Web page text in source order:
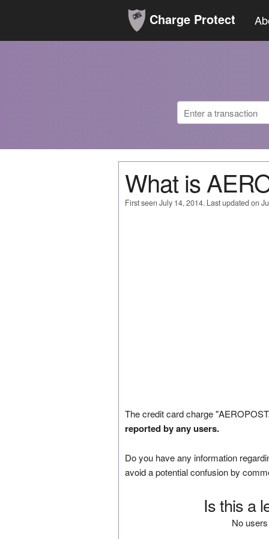
Charge Protect
What is
First seen July 14, 2014. Last updated on
The credit card charge
reported by any users.
Do you have any information
avoid a potential confusion by
Is this a
No